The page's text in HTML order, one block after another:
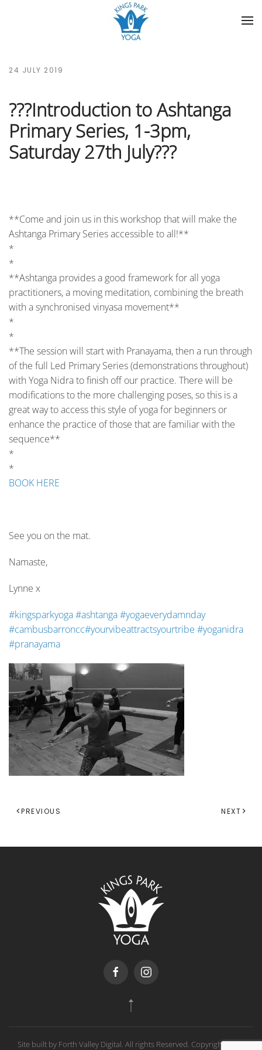
24 JULY 2019
???Introduction to Ashtanga
Primary Series, 1-3pm,
Saturday 27th July???
**Come and join us in this workshop that will make the
Ashtanga Primary Series accessible to all!**
*
*
**Ashtanga provides a good framework for all yoga
practitioners, a moving meditation, combining the breath
with a synchronised vinyasa movement**
*
*
**The session will start with Pranayama, then a run through
of the full Led Primary Series (demonstrations throughout)
with Yoga Nidra to finish off our practice. There will be
modifications to the more challenging poses, so this is a
great way to access this style of yoga for beginners or
enhance the practice of those that are familiar with the
sequence**
*
*
BOOK HERE
See you on the mat.
Namaste,
Lynne x
#kingsparkyoga#ashtanga#yogaeverydamnday
#cambusbarroncc#yourvibeattractsyourtribe #yoganidra
#pranayama
PREVIOUS NEXT
Site built by Forth Valley Digital. All rights Reserved. Copyright2026,